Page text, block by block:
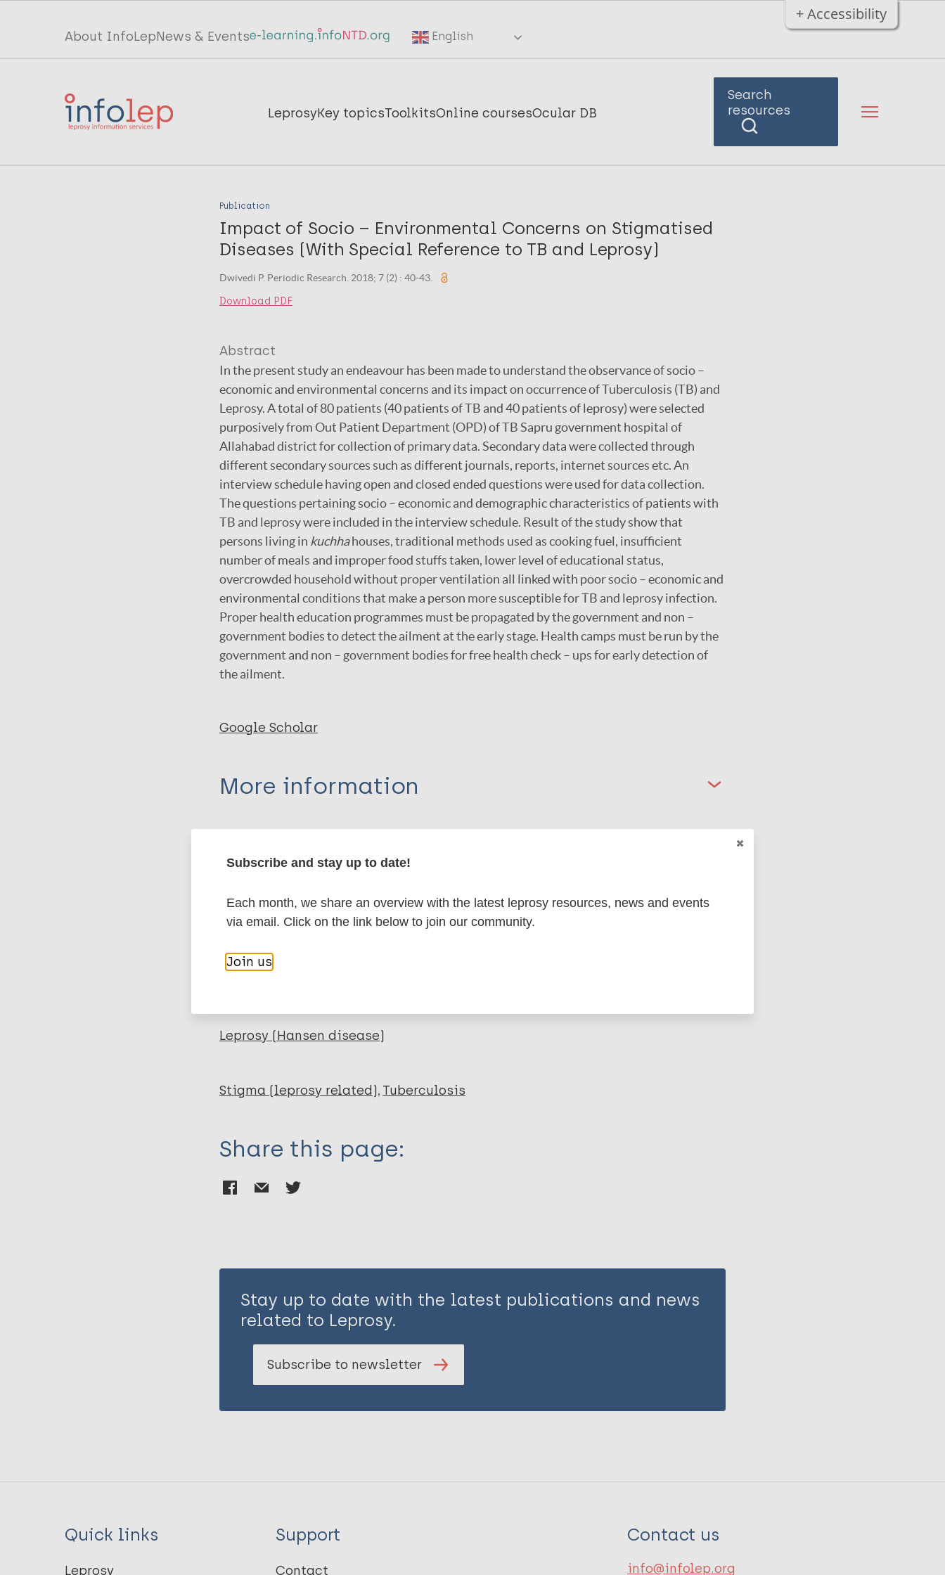
+ Accessibility
Top
menu
InfoLep
About InfoLepNews & Events English
Main
InfoLep
LeprosyKey topicsToolkitsOnline coursesOcular DB
Search
resources
Publication
Impact of Socio – Environmental Concerns on Stigmatised
Diseases (With Special Reference to TB and Leprosy)
Dwivedi P. Periodic Research. 2018; 7 (2) : 40-43.
Download PDF
Abstract
In the present study an endeavour has been made to understand the observance of socio –
economic and environmental concerns and its impact on occurrence of Tuberculosis (TB) and
Leprosy. A total of 80 patients (40 patients of TB and 40 patients of leprosy) were selected
purposively from Out Patient Department (OPD) of TB Sapru government hospital of
Allahabad district for collection of primary data. Secondary data were collected through
different secondary sources such as different journals, reports, internet sources etc. An
interview schedule having open and closed ended questions were used for data collection.
The questions pertaining socio – economic and demographic characteristics of patients with
TB and leprosy were included in the interview schedule. Result of the study show that
persons living in kuchhahouses, traditional methods used as cooking fuel, insufficient
number of meals and improper food stuffs taken, lower level of educational status,
overcrowded household without proper ventilation all linked with poor socio – economic and
environmental conditions that make a person more susceptible for TB and leprosy infection.
Proper health education programmes must be propagated by the government and non –
government bodies to detect the ailment at the early stage. Health camps must be run by the
government and non – government bodies for free health check – ups for early detection of
the ailment.
Google Scholar
More information
Type
Journal Article
Author
Export citations:
BibTeX EndNote X3 XML EndNote 7 XML Endnote tagged
Leprosy (Hansen disease)
Stigma (leprosy related) Tuberculosis
Share this page:
Stay up to date with the latest publications and news
related to Leprosy.
Subscribe to newsletter
Quick links
Leprosy
Support
Contact
Contact us
info@infolep.org
Subscribe and stay up to date!
Each month, we share an overview with the latest leprosy resources, news and events
via email. Click on the link below to join our community.
Join us